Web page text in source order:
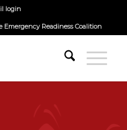
login
Readiness Coalition